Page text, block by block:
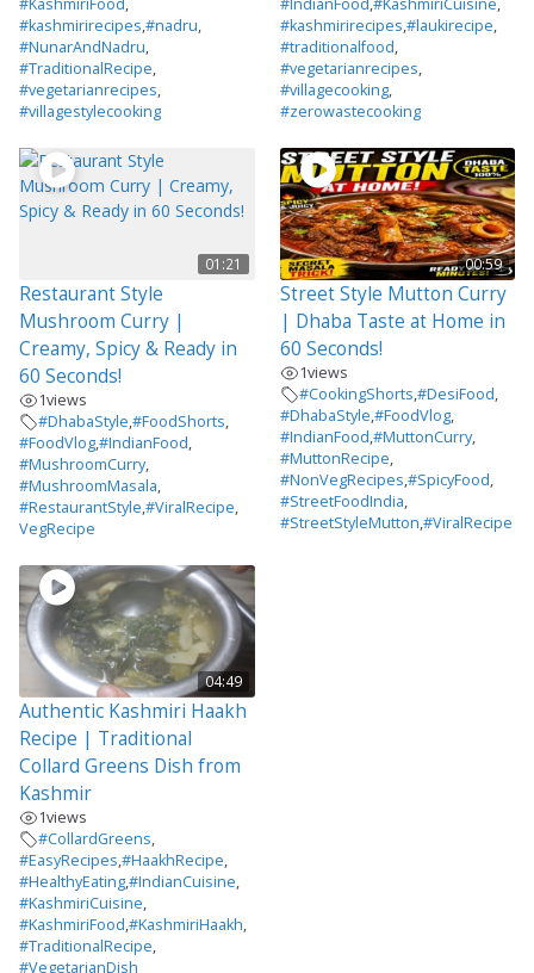
#KashmiriFood,
#kashmirirecipes,#nadru,
#NunarAndNadru,
#TraditionalRecipe,
#vegetarianrecipes,
#villagestylecooking
#IndianFood,#KashmiriCuisine,
#kashmirirecipes,#laukirecipe,
#traditionalfood,
#vegetarianrecipes,
#villagecooking,
#zerowastecooking
01:21
Restaurant Style
Mushroom Curry |
Creamy, Spicy & Ready in
60 Seconds!
1views
#DhabaStyle,#FoodShorts,
#FoodVlog,#IndianFood,
#MushroomCurry,
#MushroomMasala,
#RestaurantStyle,#ViralRecipe,
VegRecipe
00:59
Street Style Mutton Curry
| Dhaba Taste at Home in
60 Seconds!
1views
#CookingShorts,#DesiFood,
#DhabaStyle,#FoodVlog,
#IndianFood,#MuttonCurry,
#MuttonRecipe,
#NonVegRecipes,#SpicyFood,
#StreetFoodIndia,
#StreetStyleMutton,#ViralRecipe
04:49
Authentic Kashmiri Haakh
Recipe | Traditional
Collard Greens Dish from
Kashmir
1views
#CollardGreens,
#EasyRecipes,#HaakhRecipe,
#HealthyEating,#IndianCuisine,
#KashmiriCuisine,
#KashmiriFood,#KashmiriHaakh,
#TraditionalRecipe,
#VegetarianDish